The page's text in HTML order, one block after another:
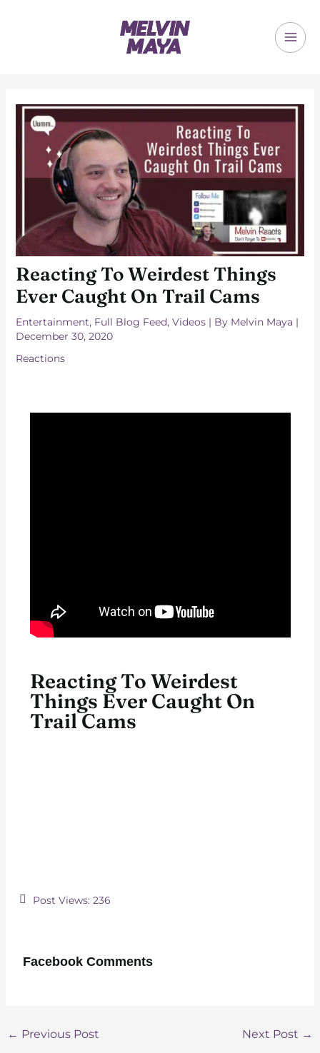
Reacting To Weirdest Things
Ever Caught On Trail Cams
Entertainment, Full Blog Feed, Videos| By Melvin Maya |
December 30, 2020
Reactions
Reacting To Weirdest
Things Ever Caught On
Trail Cams
Post Views: 236
Facebook Comments
Post
← Previous Post Next Post →